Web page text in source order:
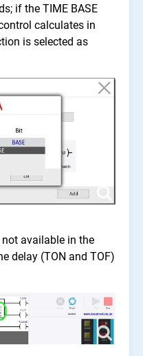
if the TIME BASE
calculates in
is selected as
available in the
delay (TON and TOF)